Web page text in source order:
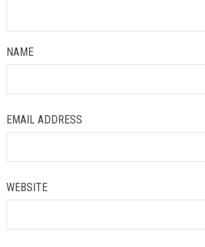
NAME
EMAIL ADDRESS
WEBSITE